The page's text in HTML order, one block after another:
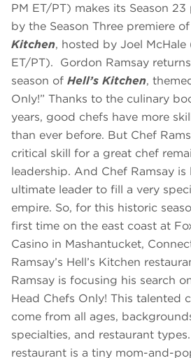
PM ET/PT) makes its Season
by the Season Three premiere of
Kitchen, hosted by Joel McHale
ET/PT). Gordon Ramsay
season of Hell’s Kitchen,
Only!” Thanks to the culinary
years, good chefs have more
than ever before. But Chef
critical skill for a great chef
leadership. And Chef Ramsay
ultimate leader to fill a very
empire. So, for this historic
first time on the east coast at
Casino in Mashantucket,
Ramsay’s Hell’s Kitchen
Ramsay is focusing his search
Head Chefs Only! This talented
come from all ages,
specialties, and restaurant
restaurant is a tiny mom-and-